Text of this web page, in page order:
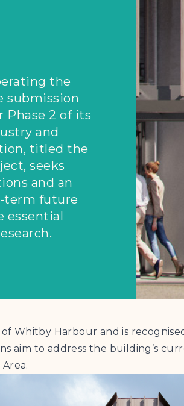
the
submission
Phase 2 of its
and
titled the
seeks
and an
term future
essential
Whitby Harbour and is
aim to address the building’s